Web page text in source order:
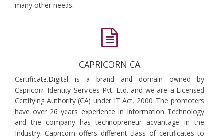
many other needs.
CAPRICORN CA
Certificate.Digital is a brand and domain owned by
Capricorn Identity Services Pvt. Ltd. and we are a Licensed
Certifying Authority (CA) under IT Act, 2000. The promoters
have over 26 years experience in Information Technology
and the company has technopreneur advantage in the
Industry. Capricorn offers different class of certificates to